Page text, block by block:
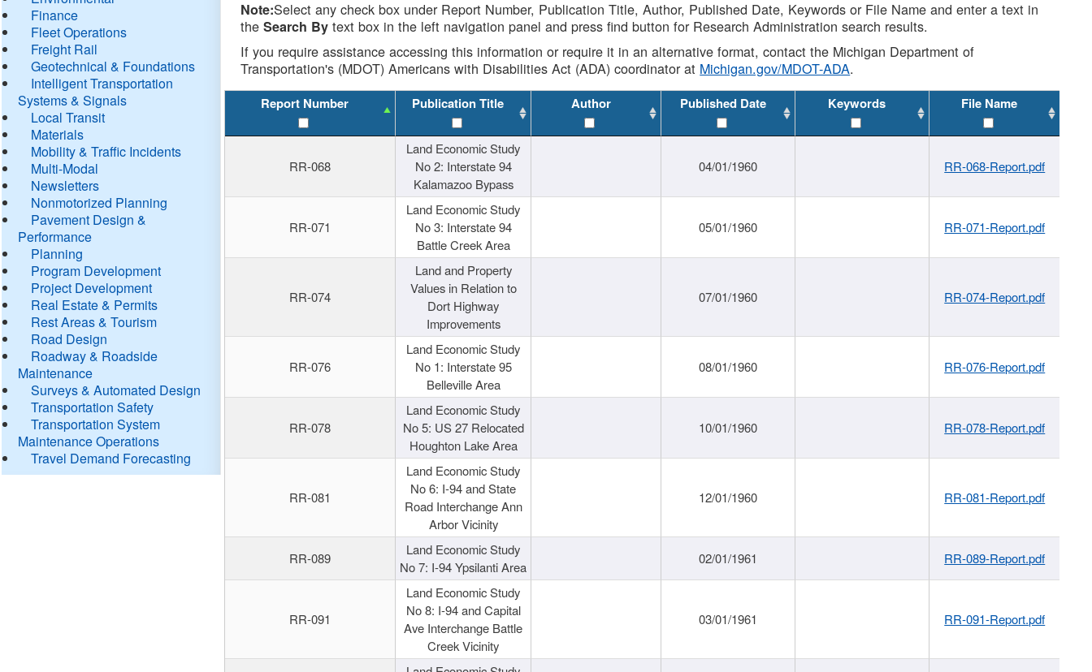
Finance
Fleet Operations
Freight Rail
Geotechnical & Foundations
Intelligent Transportation
Systems & Signals
Local Transit
Materials
Mobility & Traffic Incidents
Multi-Modal
Newsletters
Nonmotorized Planning
Pavement Design &
Performance
Planning
Program Development
Project Development
Real Estate & Permits
Rest Areas & Tourism
Road Design
Roadway & Roadside
Maintenance
Surveys & Automated Design
Transportation Safety
Transportation System
Maintenance Operations
Travel Demand Forecasting
Note:Select any check box under Report Number, Publication Title, Author, Published Date, Keywords or File Name and enter a text in
theSearch By text box in the left navigation panel and press find button for Research Administration search results.
If you require assistance accessing this information or require it in an alternative format, contact the Michigan Department of
Transportation's (MDOT) Americans with Disabilities Act (ADA) coordinator at Michigan.gov/MDOT-ADA.
Report Number Publication Title Author Published Date Keywords File Name
RR-068
Land Economic Study
No 2: Interstate 94
Kalamazoo Bypass
04/01/1960 RR-068-Report.pdf
RR-071
Land Economic Study
No 3: Interstate 94
Battle Creek Area
05/01/1960 RR-071-Report.pdf
RR-074
Land and Property
Values in Relation to
Dort Highway
Improvements
07/01/1960 RR-074-Report.pdf
RR-076
Land Economic Study
No 1: Interstate 95
Belleville Area
08/01/1960 RR-076-Report.pdf
RR-078
Land Economic Study
No 5: US 27 Relocated
Houghton Lake Area
10/01/1960 RR-078-Report.pdf
RR-081
Land Economic Study
No 6: I-94 and State
Road Interchange Ann
Arbor Vicinity
12/01/1960 RR-081-Report.pdf
RR-089
Land Economic Study
No 7: I-94 Ypsilanti Area
02/01/1961 RR-089-Report.pdf
RR-091
Land Economic Study
No 8: I-94 and Capital
Ave Interchange Battle
Creek Vicinity
03/01/1961 RR-091-Report.pdf